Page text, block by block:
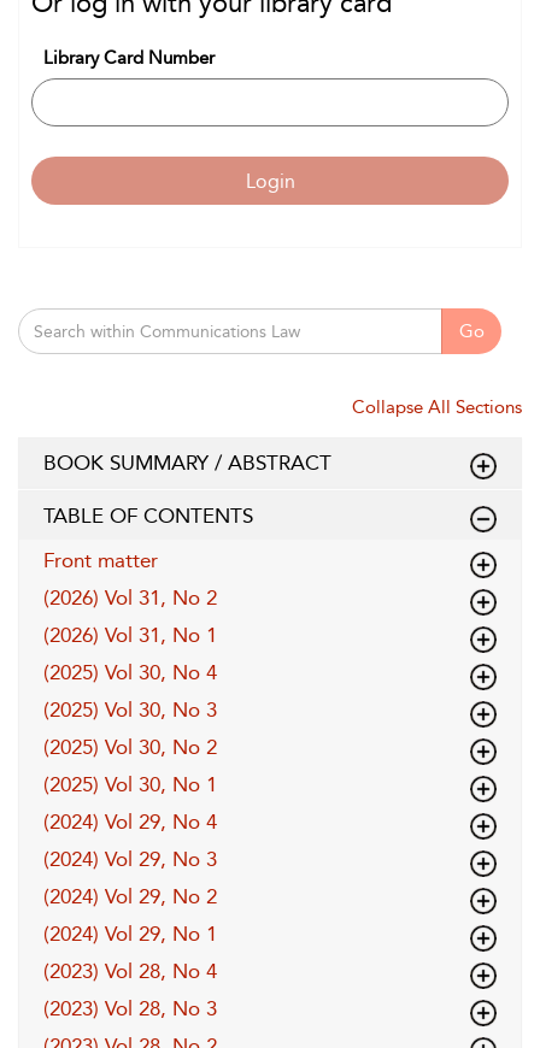
Library Card Number
Login
Go
Collapse All Sections
BOOK SUMMARY / ABSTRACT
TABLE OF CONTENTS
Front matter
(2026) Vol 31, No 2
(2026) Vol 31, No 1
(2025) Vol 30, No 4
(2025) Vol 30, No 3
(2025) Vol 30, No 2
(2025) Vol 30, No 1
(2024) Vol 29, No 4
(2024) Vol 29, No 3
(2024) Vol 29, No 2
(2024) Vol 29, No 1
(2023) Vol 28, No 4
(2023) Vol 28, No 3